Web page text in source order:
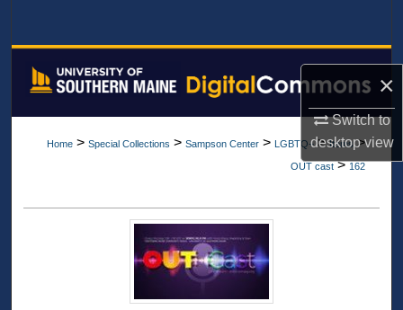
×
Switch to
desktopview
Browse All Collections
About
Home > Special Collections > Sampson Center > LGBTQ+ > Items >
OUT cast > 162